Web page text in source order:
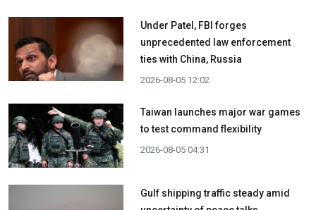
Under Patel, FBI forges
unprecedented law enforcement
ties with China, Russia
2026-08-05 12:02
Taiwan launches major war games
to test command flexibility
2026-08-05 04:31
Gulf shipping traffic steady amid